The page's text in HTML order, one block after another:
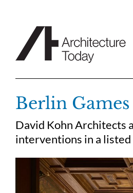
Berlin Games
David Kohn Architects
interventions in a